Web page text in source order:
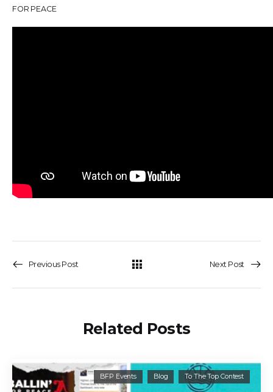
FOR PEACE
Previous Post Next Post
Related Posts
BFP Events Blog To The Top Contest